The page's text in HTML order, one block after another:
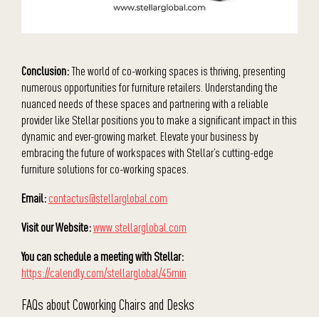
Conclusion:The world of co-working spaces is thriving, presenting
numerous opportunities for furniture retailers. Understanding the
nuanced needs of these spaces and partnering with a reliable
provider like Stellar positions you to make a significant impact in this
dynamic and ever-growing market. Elevate your business by
embracing the future of workspaces with Stellar’s cutting-edge
furniture solutions for co-working spaces.
Email:contactus@stellarglobal.com
Visit our Website:www.stellarglobal.com
You can schedule a meeting with Stellar:
https://calendly.com/stellarglobal/45min
FAQs about Coworking Chairs and Desks